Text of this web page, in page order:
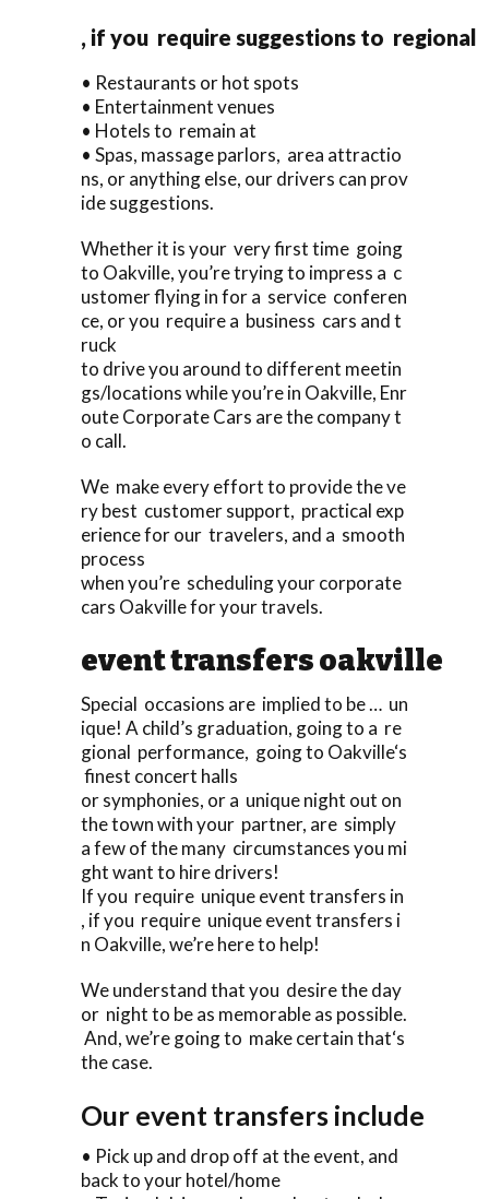
, if you require suggestions to regional
• Restaurants or hot spots
• Entertainment venues
• Hotels to remain at
• Spas, massage parlors, area attractio
ns, or anything else, our drivers can prov
ide suggestions.
Whether it is your very first time going
to Oakville, you’re trying to impress a c
ustomer flying in for a service conferen
ce, or you require a business cars and t
ruck
to drive you around to different meetin
gs/locations while you’re in Oakville, Enr
oute Corporate Cars are the company t
o call.
We make every effort to provide the ve
ry best customer support, practical exp
erience for our travelers, and a smooth
process
when you’re scheduling your corporate
cars Oakville for your travels.
event transfers oakville
Special occasions are implied to be … un
ique! A child’s graduation, going to a re
gional performance, going to Oakville‘s
finest concert halls
or symphonies, or a unique night out on
the town with your partner, are simply
a few of the many circumstances you mi
ght want to hire drivers!
If you require unique event transfers in
, if you require unique event transfers i
n Oakville, we’re here to help!
We understand that you desire the day
or night to be as memorable as possible.
And, we’re going to make certain that‘s
the case.
Our event transfers include
• Pick up and drop off at the event, and
back to your hotel/home